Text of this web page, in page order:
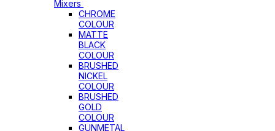
Mixers
CHROME
COLOUR
MATTE
BLACK
COLOUR
BRUSHED
NICKEL
COLOUR
BRUSHED
GOLD
COLOUR
GUNMETAL